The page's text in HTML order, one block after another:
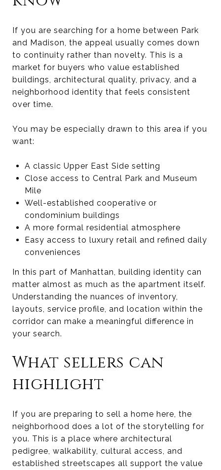
If you are searching for a home between Park
and Madison, the appeal usually comes down
to continuity rather than novelty. This is a
market for buyers who value established
buildings, architectural quality, privacy, and a
neighborhood identity that feels consistent
over time.
You may be especially drawn to this area if you
want:
A classic Upper East Side setting
Close access to Central Park and Museum
Mile
Well-established cooperative or
condominium buildings
A more formal residential atmosphere
Easy access to luxury retail and refined daily
conveniences
In this part of Manhattan, building identity can
matter almost as much as the apartment itself.
Understanding the nuances of inventory,
layouts, service profile, and location within the
corridor can make a meaningful difference in
your search.
What sellers can
highlight
If you are preparing to sell a home here, the
neighborhood does a lot of the storytelling for
you. This is a place where architectural
pedigree, walkability, cultural access, and
established streetscapes all support the value